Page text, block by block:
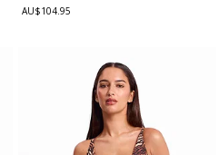
AU$104.95